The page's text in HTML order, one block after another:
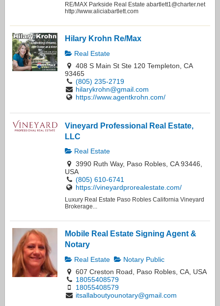
RE/MAX Parkside Real Estate abartlett1@charter.net
http://www.aliciabartlett.com
Hilary Krohn Re/Max
Real Estate
408 S Main St Ste 120 Templeton, CA
93465
(805) 235-2719
hilarykrohn@gmail.com
https://www.agentkrohn.com/
Vineyard Professional Real Estate,
LLC
Real Estate
3990 Ruth Way, Paso Robles, CA 93446,
USA
(805) 610-6741
https://vineyardprorealestate.com/
Luxury Real Estate Paso Robles California Vineyard
Brokerage...
Mobile Real Estate Signing Agent &
Notary
Real Estate
Notary Public
607 Creston Road, Paso Robles, CA, USA
18055408579
18055408579
itsallaboutyounotary@gmail.com